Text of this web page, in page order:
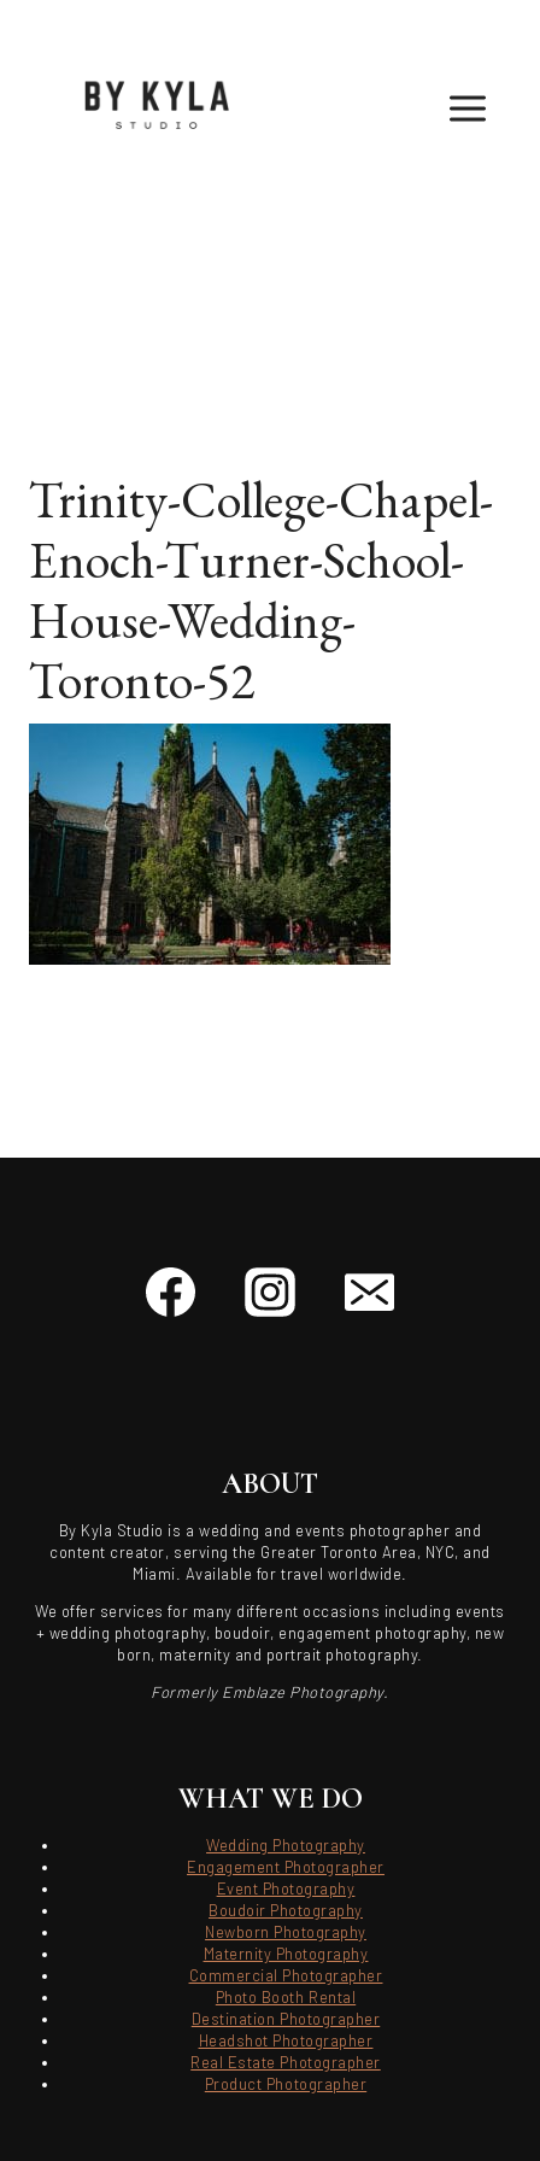
Trinity-College-Chapel-
Enoch-Turner-School-
House-Wedding-
Toronto-52
ABOUT
By Kyla Studio is a wedding and events photographer and
content creator, serving the Greater Toronto Area, NYC, and
Miami. Available for travel worldwide.
We offer services for many different occasions including events
+ wedding photography, boudoir, engagement photography, new
born, maternity and portrait photography.
Formerly Emblaze Photography.
WHAT WE DO
Wedding Photography
Engagement Photographer
Event Photography
Boudoir Photography
Newborn Photography
Maternity Photography
Commercial Photographer
Photo Booth Rental
Destination Photographer
Headshot Photographer
Real Estate Photographer
Product Photographer